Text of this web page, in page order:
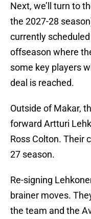
Next, we’ll turn to
the 2027-28
currently
offseason where
some key players
deal is reached.
Outside of Makar,
forward Artturi
Ross Colton. Their
27 season.
Re-signing
brainer moves.
the team and the